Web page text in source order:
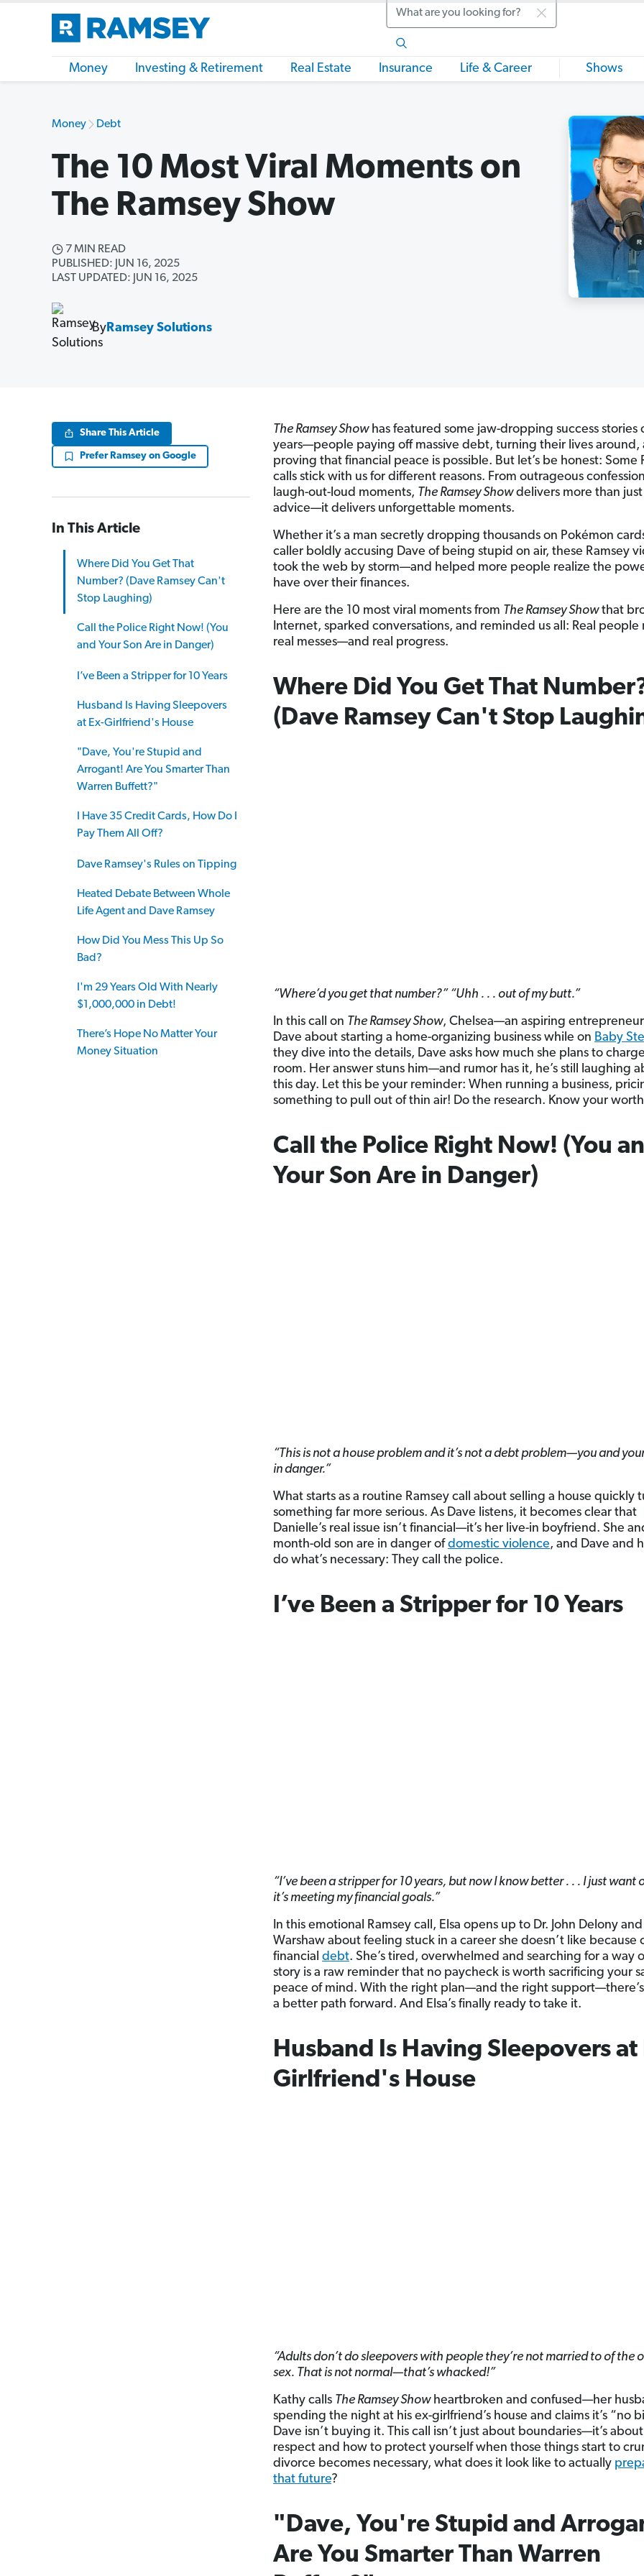
Search
Money Investing & Retirement Real Estate Insurance Life & Career Shows
Money Debt
The 10 Most Viral Moments on
The Ramsey Show
7 MIN READ
PUBLISHED: JUN 16, 2025
LAST UPDATED: JUN 16, 2025
By Ramsey Solutions
Share This Article
Prefer Ramsey on Google
In This Article
Where Did You Get That
Number? (Dave Ramsey Can't
Stop Laughing)
Call the Police Right Now! (You
and Your Son Are in Danger)
I’ve Been a Stripper for 10 Years
Husband Is Having Sleepovers
at Ex-Girlfriend's House
"Dave, You're Stupid and
Arrogant! Are You Smarter Than
Warren Buffett?"
I Have 35 Credit Cards, How Do I
Pay Them All Off?
Dave Ramsey's Rules on Tipping
Heated Debate Between Whole
Life Agent and Dave Ramsey
How Did You Mess This Up So
Bad?
I'm 29 Years Old With Nearly
$1,000,000 in Debt!
There’s Hope No Matter Your
Money Situation
The Ramsey Showhas featured some jaw-dropping success stories
years—people paying off massive debt, turning their lives around,
proving that financial peace is possible. But let’s be honest: Some
calls stick with us for different reasons. From outrageous
laugh-out-loud moments, The Ramsey Showdelivers more than just
advice—it delivers unforgettable moments.
Whether it’s a man secretly dropping thousands on Pokémon
caller boldly accusing Dave of being stupid on air, these Ramsey
took the web by storm—and helped more people realize the
have over their finances.
Here are the 10 most viral moments from The Ramsey Showthat
Internet, sparked conversations, and reminded us all: Real people
real messes—and real progress.
Where Did You Get That
(Dave Ramsey Can't Stop
“Where’d you get that number?” “Uhh . . . out of my butt.”
In this call on The Ramsey Show, Chelsea—an aspiring
Dave about starting a home-organizing business while on Baby
they dive into the details, Dave asks how much she plans to
room. Her answer stuns him—and rumor has it, he’s still laughing
this day. Let this be your reminder: When running a business,
something to pull out of thin air! Do the research. Know your
Call the Police Right Now! (You
Your Son Are in Danger)
“This is not a house problem and it’s not a debt problem—you and
in danger.”
What starts as a routine Ramsey call about selling a house quickly
something far more serious. As Dave listens, it becomes clear that
Danielle’s real issue isn’t financial—it’s her live-in boyfriend. She
month-old son are in danger ofdomestic violence, and Dave and
do what’s necessary: They call the police.
I’ve Been a Stripper for 10 Years
“I’ve been a stripper for 10 years, but now I know better . . . I just want
it’s meeting my financial goals.”
In this emotional Ramsey call, Elsa opens up to Dr. John Delony and
Warshaw about feeling stuck in a career she doesn’t like because
financial debt. She’s tired, overwhelmed and searching for a way
story is a raw reminder that no paycheck is worth sacrificing your
peace of mind. With the right plan—and the right
a better path forward. And Elsa’s finally ready to take it.
Husband Is Having Sleepovers at
Girlfriend's House
“Adults don’t do sleepovers with people they’re not married to of the
sex. That is not normal—that’s whacked!”
Kathy calls The Ramsey Showheartbroken and confused—her
spending the night at his ex-girlfriend’s house and claims it’s “no
Dave isn’t buying it. This call isn’t just about boundaries—it’s
respect and how to protect yourself when those things start to
divorce becomes necessary, what does it look like to actually
that future?
"Dave, You're Stupid and
Are You Smarter Than Warren